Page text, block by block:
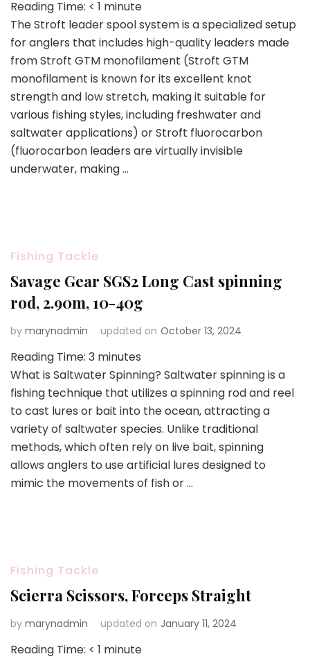
Reading Time: < 1 minute
The Stroft leader spool system is a specialized setup
for anglers that includes high-quality leaders made
from Stroft GTM monofilament (Stroft GTM
monofilament is known for its excellent knot
strength and low stretch, making it suitable for
various fishing styles, including freshwater and
saltwater applications) or Stroft fluorocarbon
(fluorocarbon leaders are virtually invisible
underwater, making …
Fishing Tackle
Savage Gear SGS2 Long Cast spinning
rod, 2.90m, 10-40g
by marynadmin updated on October 13, 2024
Reading Time: 3 minutes
What is Saltwater Spinning? Saltwater spinning is a
fishing technique that utilizes a spinning rod and reel
to cast lures or bait into the ocean, attracting a
variety of saltwater species. Unlike traditional
methods, which often rely on live bait, spinning
allows anglers to use artificial lures designed to
mimic the movements of fish or …
Fishing Tackle
Scierra Scissors, Forceps Straight
by marynadmin updated on January 11, 2024
Reading Time: < 1 minute